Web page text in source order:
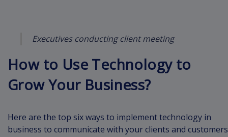
Executives conducting client meeting
How to Use Technology to
Grow Your Business?
Here are the top six ways to implement technology in
business to communicate with your clients and customers